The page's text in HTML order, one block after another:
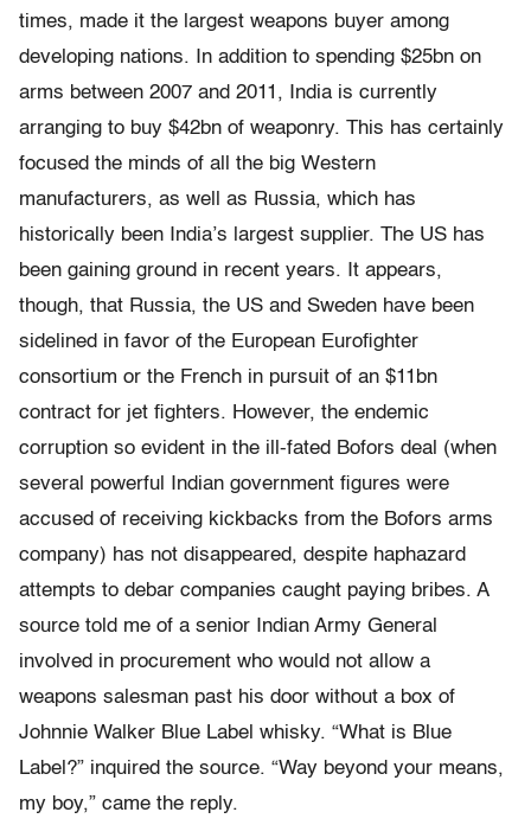
times, made it the largest weapons buyer among
developing nations. In addition to spending $25bn on
arms between 2007 and 2011, India is currently
arranging to buy $42bn of weaponry. This has certainly
focused the minds of all the big Western
manufacturers, as well as Russia, which has
historically been India’s largest supplier. The US has
been gaining ground in recent years. It appears,
though, that Russia, the US and Sweden have been
sidelined in favor of the European Euroﬁghter
consortium or the French in pursuit of an $11bn
contract for jet ﬁghters. However, the endemic
corruption so evident in the ill-fated Bofors deal (when
several powerful Indian government figures were
accused of receiving kickbacks from the Bofors arms
company) has not disappeared, despite haphazard
attempts to debar companies caught paying bribes. A
source told me of a senior Indian Army General
involved in procurement who would not allow a
weapons salesman past his door without a box of
Johnnie Walker Blue Label whisky. “What is Blue
Label?” inquired the source. “Way beyond your means,
my boy,” came the reply.